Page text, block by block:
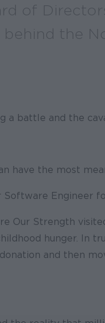
of
the
a battle and the
have the most
Engineer
Our Strength
hunger. In
and then